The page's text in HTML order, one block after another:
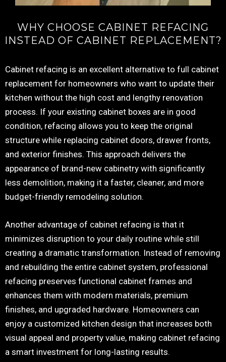
WHY CHOOSE CABINET REFACING
INSTEAD OF CABINET REPLACEMENT?
Cabinet refacing is an excellent alternative to full cabinet
replacement for homeowners who want to update their
kitchen without the high cost and lengthy renovation
process. If your existing cabinet boxes are in good
condition, refacing allows you to keep the original
structure while replacing cabinet doors, drawer fronts,
and exterior finishes. This approach delivers the
appearance of brand-new cabinetry with significantly
less demolition, making it a faster, cleaner, and more
budget-friendly remodeling solution.
Another advantage of cabinet refacing is that it
minimizes disruption to your daily routine while still
creating a dramatic transformation. Instead of removing
and rebuilding the entire cabinet system, professional
refacing preserves functional cabinet frames and
enhances them with modern materials, premium
finishes, and upgraded hardware. Homeowners can
enjoy a customized kitchen design that increases both
visual appeal and property value, making cabinet refacing
a smart investment for long-lasting results.